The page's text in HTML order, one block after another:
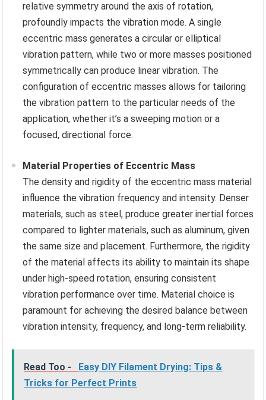
relative symmetry around the axis of rotation,
profoundly impacts the vibration mode. A single
eccentric mass generates a circular or elliptical
vibration pattern, while two or more masses positioned
symmetrically can produce linear vibration. The
configuration of eccentric masses allows for tailoring
the vibration pattern to the particular needs of the
application, whether it’s a sweeping motion or a
focused, directional force.
Material Properties of Eccentric Mass
The density and rigidity of the eccentric mass material
influence the vibration frequency and intensity. Denser
materials, such as steel, produce greater inertial forces
compared to lighter materials, such as aluminum, given
the same size and placement. Furthermore, the rigidity
of the material affects its ability to maintain its shape
under high-speed rotation, ensuring consistent
vibration performance over time. Material choice is
paramount for achieving the desired balance between
vibration intensity, frequency, and long-term reliability.
Read Too -
Easy DIY Filament Drying: Tips &
Tricks for Perfect Prints